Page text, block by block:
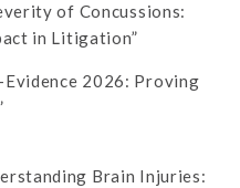
of Concussions:
in Litigation”
Evidence 2026: Proving
Brain Injuries: